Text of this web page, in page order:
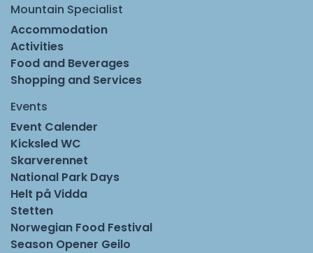
Mountain Specialist
Accommodation
Activities
Food and Beverages
Shopping and Services
Events
Event Calender
Kicksled WC
Skarverennet
National Park Days
Helt på Vidda
Stetten
Norwegian Food Festival
Season Opener Geilo